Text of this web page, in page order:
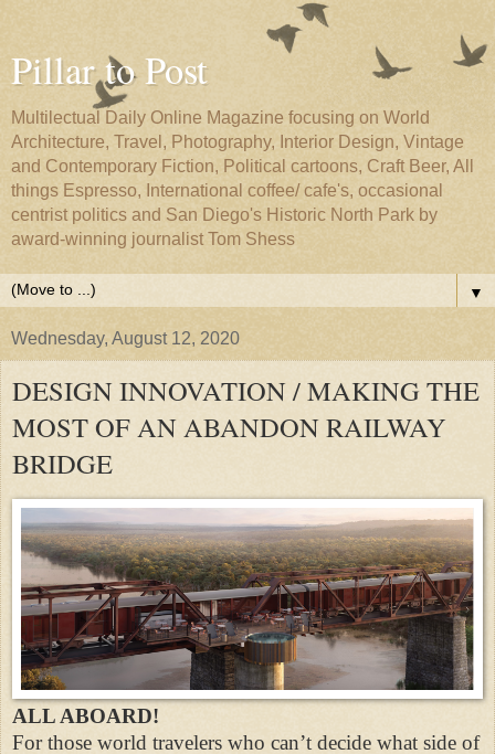
Pillar to Post
Multilectual Daily Online Magazine focusing on World
Architecture, Travel, Photography, Interior Design, Vintage
and Contemporary Fiction, Political cartoons, Craft Beer, All
things Espresso, International coffee/ cafe's, occasional
centrist politics and San Diego's Historic North Park by
award-winning journalist Tom Shess
▼
Wednesday, August 12, 2020
DESIGN INNOVATION / MAKING THE
MOST OF AN ABANDON RAILWAY
BRIDGE
ALL ABOARD!
For those world travelers who can’t decide what side of